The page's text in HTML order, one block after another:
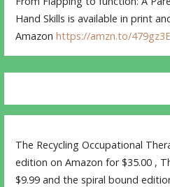
Hand Skills is available in print
Amazonhttps://amzn.to/479gz3E
The Recycling Occupational
edition on Amazon for $35.00 ,
$9.99 and the spiral bound